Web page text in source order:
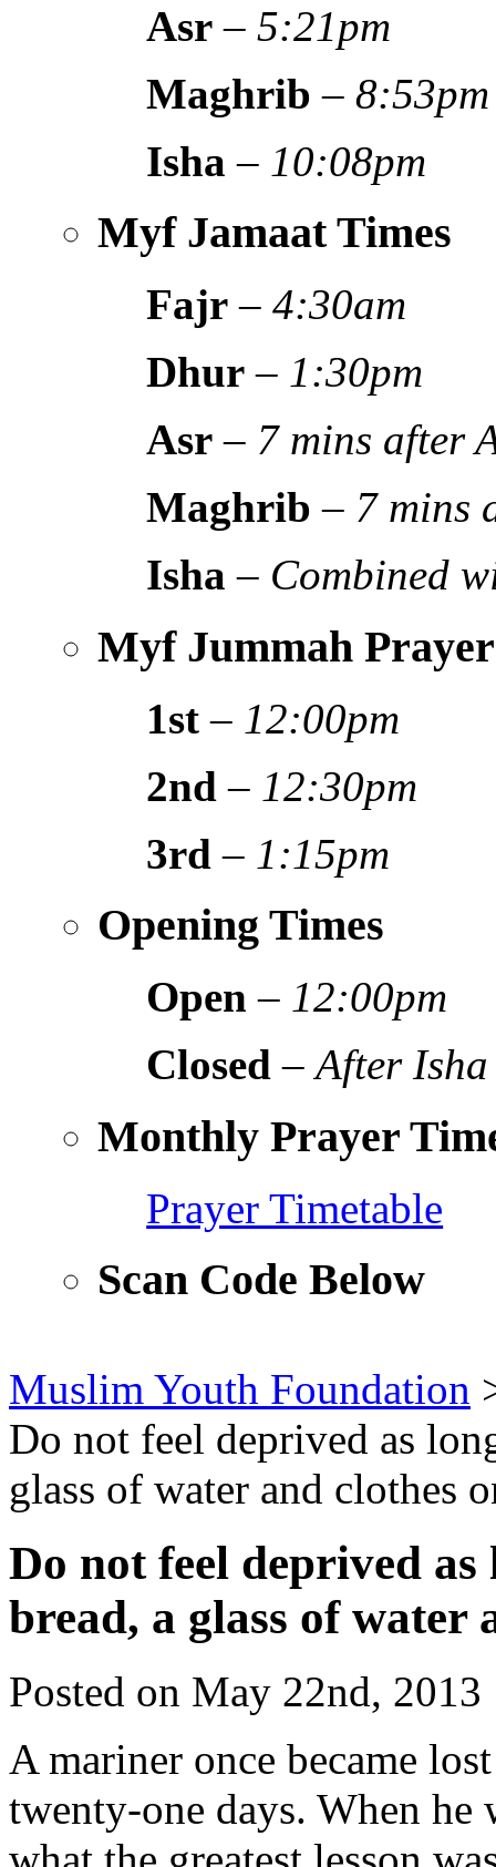
Asr –5:21pm
Maghrib –8:53pm
Isha – 10:08pm
Myf Jamaat Times
Fajr –4:30am
Dhur – 1:30pm
Asr – 7 mins after
Maghrib – 7 mins
Isha – Combined
Myf Jummah
1st – 12:00pm
2nd – 12:30pm
3rd – 1:15pm
Opening Times
Open – 12:00pm
Closed –After Isha
Monthly Prayer
Prayer Timetable
Scan Code Below
Muslim Youth Foundation
Do not feel deprived as
glass of water and clothes
Do not feel deprived
bread, a glass of water
Posted on May 22nd,
A mariner once became
twenty-one days. When he